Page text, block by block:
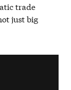
trade
just big